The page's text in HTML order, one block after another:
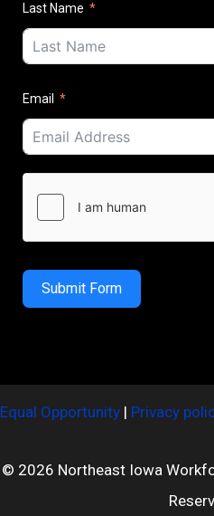
Last Name
Email
Submit Form
Equal Opportunity | Privacy
© 2026 Northeast Iowa